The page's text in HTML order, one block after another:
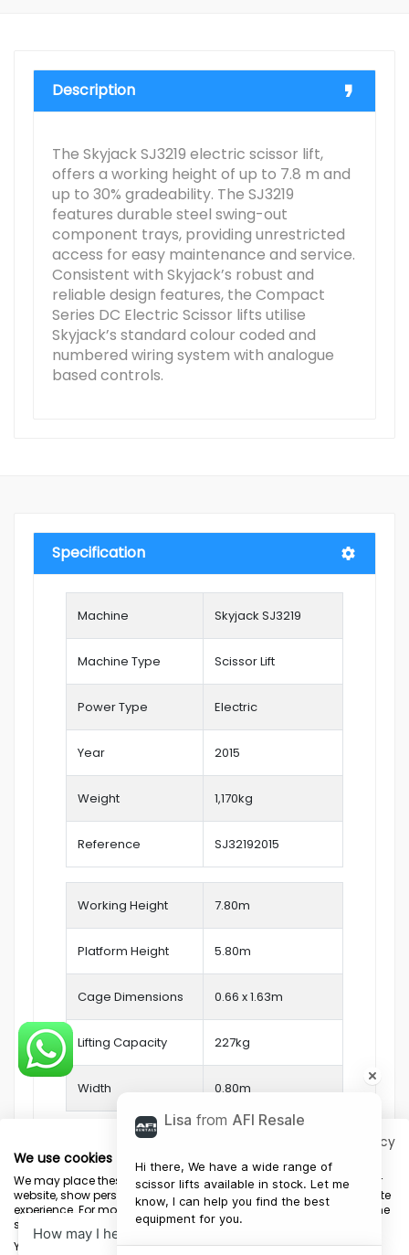
Description
The Skyjack SJ3219 electric scissor lift,
offers a working height of up to 7.8 m and
up to 30% gradeability. The SJ3219
features durable steel swing-out
component trays, providing unrestricted
access for easy maintenance and service.
Consistent with Skyjack’s robust and
reliable design features, the Compact
Series DC Electric Scissor lifts utilise
Skyjack’s standard colour coded and
numbered wiring system with analogue
based controls.
Specification
Machine Skyjack SJ3219
Machine Type Scissor Lift
Power Type Electric
Year 2015
Weight 1,170kg
Reference SJ32192015
Working Height 7.80m
Platform Height 5.80m
Cage Dimensions 0.66 x 1.63m
Lifting Capacity 227kg
Width 0.80m
Terms & Conditions
Lisa from AFI Resale
Hi there, We have a wide range of
scissor lifts available in stock. Let me
know, I can help you find the best
equipment for you.
Privacy policy
We use cookies
We may place these for analysis of our visitor data, to improve our
website, show personalised content and to give you a great website
experience. For more information about the cookies we use open the
settings.
Your consent and the cookie policy apply to all websites of "AFI-